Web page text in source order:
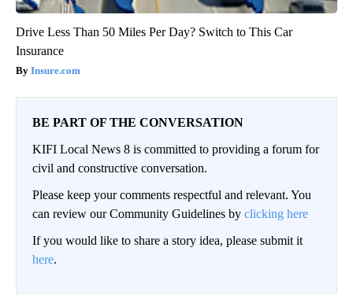
Drive Less Than 50 Miles Per Day? Switch to This Car
Insurance
Insure.com
BE PART OF THE CONVERSATION
KIFI Local News 8 is committed to providing a forum for
civil and constructive conversation.
Please keep your comments respectful and relevant. You
can review our Community Guidelines by clicking here
If you would like to share a story idea, please submit it
here.